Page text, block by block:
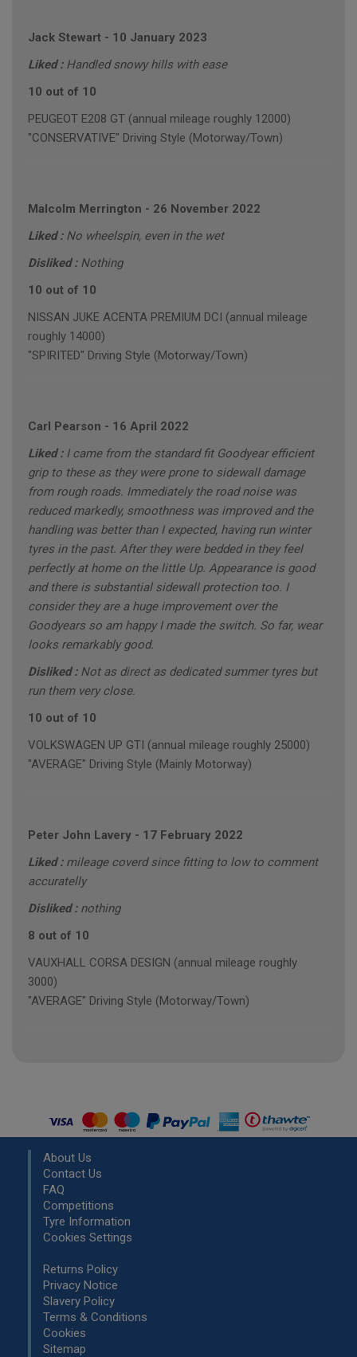
Jack Stewart - 10 January 2023
Liked : Handled snowy hills with ease
10 out of 10
PEUGEOT E208 GT (annual mileage roughly 12000)
"CONSERVATIVE" Driving Style (Motorway/Town)
Malcolm Merrington - 26 November 2022
Liked : No wheelspin, even in the wet
Disliked : Nothing
10 out of 10
NISSAN JUKE ACENTA PREMIUM DCI (annual mileage
roughly 14000)
"SPIRITED" Driving Style (Motorway/Town)
Carl Pearson - 16 April 2022
Liked : I came from the standard fit Goodyear efficient
grip to these as they were prone to sidewall damage
from rough roads. Immediately the road noise was
reduced markedly, smoothness was improved and the
handling was better than I expected, having run winter
tyres in the past. After they were bedded in they feel
perfectly at home on the little Up. Appearance is good
and there is substantial sidewall protection too. I
consider they are a huge improvement over the
Goodyears so am happy I made the switch. So far, wear
looks remarkably good.
Disliked : Not as direct as dedicated summer tyres but
run them very close.
10 out of 10
VOLKSWAGEN UP GTI (annual mileage roughly 25000)
"AVERAGE" Driving Style (Mainly Motorway)
Peter John Lavery - 17 February 2022
Liked : mileage coverd since fitting to low to comment
accuratelly
Disliked : nothing
8 out of 10
VAUXHALL CORSA DESIGN (annual mileage roughly
3000)
"AVERAGE" Driving Style (Motorway/Town)
About Us
Contact Us
FAQ
Competitions
Tyre Information
Cookies Settings
Returns Policy
Privacy Notice
Slavery Policy
Terms & Conditions
Cookies
Sitemap